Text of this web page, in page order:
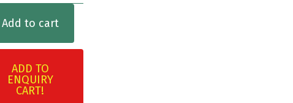
Add to cart
ADD TO
ENQUIRY
CART!